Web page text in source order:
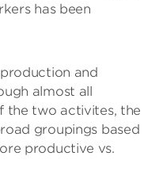
has been
and
almost all
the two activites, the
groupings based
productive vs.